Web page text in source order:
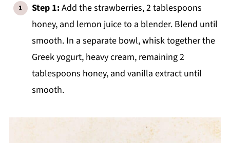
Step 1:Add the strawberries, 2 tablespoons
honey, and lemon juice to a blender. Blend until
smooth. In a separate bowl, whisk together the
Greek yogurt, heavy cream, remaining 2
tablespoons honey, and vanilla extract until
smooth.